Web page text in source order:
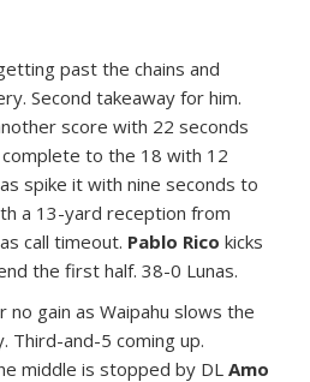
past the chains and
Second takeaway for him.
score with 22 seconds
to the 18 with 12
spike it with nine seconds to
a 13-yard reception from
call timeout. Pablo Rico kicks
the first half. 38-0 Lunas.
no gain as Waipahu slows the
Third-and-5 coming up.
middle is stopped by DL Amo